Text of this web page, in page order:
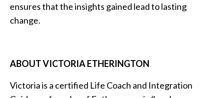
ensures that the insights gained lead to lasting
change.
ABOUT VICTORIA ETHERINGTON
Victoria is a certified Life Coach and Integration